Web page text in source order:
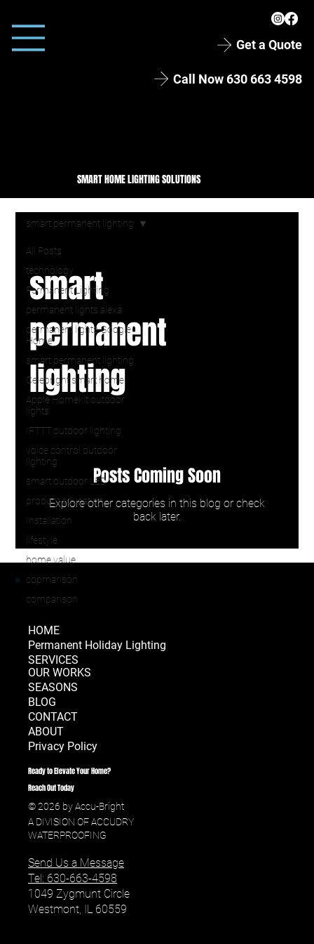
SMART HOME LIGHTING SOLUTIONS
Get a Quote
Call Now 630 663 4598
All Posts
technology
Permanent Lighting
permanent lights alexa
permanent lights Google
Home
smart permanent lighting
Celebright smart home
Apple Homekit outdoor
lights
IFTTT outdoor lighting
voice control outdoor
lighting
smart outdoor LED
product education
Installation
lifestyle
home value
copmarison
comparison
smart permanent lighting
smart
permanent
lighting
Posts Coming Soon
Explore other categories in this blog or check
back later.
HOME
Permanent Holiday Lighting
SERVICES
OUR WORKS
SEASONS
BLOG
CONTACT
ABOUT
Privacy Policy
Send Us a Message
Tel: 630-663-4598
1049 Zygmunt Circle
Westmont, IL 60559
Ready to Elevate Your Home?
Reach Out Today
© 2026 by Accu-Bright
A DIVISION OF ACCUDRY
WATERPROOFING